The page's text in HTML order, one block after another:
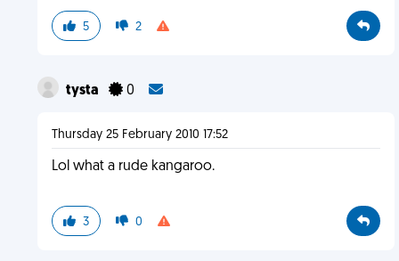
5 2
tysta 0
Thursday 25 February 2010 17:52
Lol what a rude kangaroo.
3 0